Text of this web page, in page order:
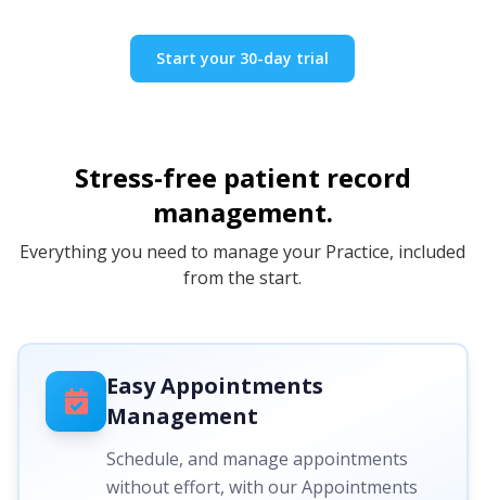
Start your 30-day trial
Stress-free patient record
management.
Everything you need to manage your Practice, included
from the start.
Easy Appointments
Management
Schedule, and manage appointments
without effort, with our Appointments